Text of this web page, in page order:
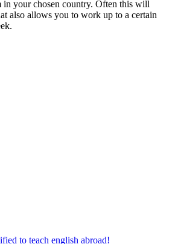
in your chosen country. Often this will
also allows you to work up to a certain
to teach english abroad!